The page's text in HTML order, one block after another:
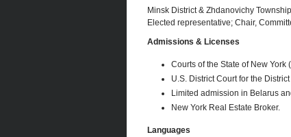
Minsk District & Zhdanovichy
Elected representative; Chair,
Admissions & Licenses
Courts of the State of New
U.S. District Court for the
Limited admission in Belarus
New York Real Estate Broker.
Languages